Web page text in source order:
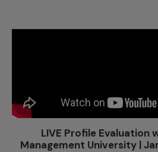
LIVE Profile Evaluation
Management University |